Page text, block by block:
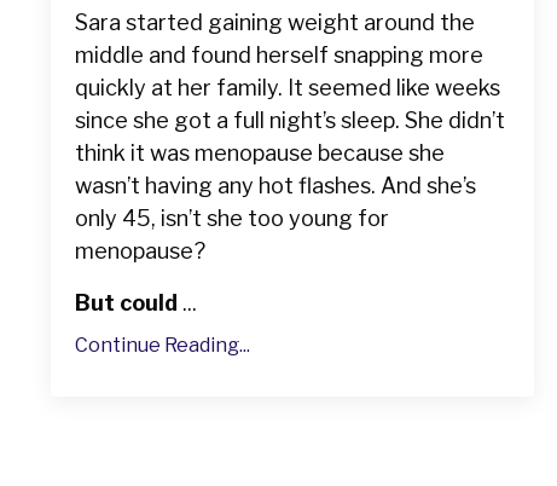
Sara started gaining weight around the
middle and found herself snapping more
quickly at her family. It seemed like weeks
since she got a full night’s sleep. She didn’t
think it was menopause because she
wasn’t having any hot flashes. And she’s
only 45, isn’t she too young for
menopause?
But could ...
Continue Reading...